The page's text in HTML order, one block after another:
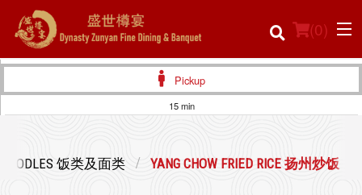
(0)
Location
Pickup
15 min
NOODLES 饭类及面类 YANG CHOW FRIED RICE 扬州炒饭